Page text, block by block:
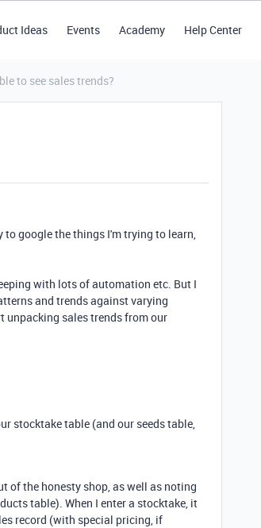
Ideas Events Academy Help Center
to see sales trends?
to google the things I'm trying to learn,
with lots of automation etc. But I
and trends against varying
sales trends from our
stocktake table (and our seeds table,
of the honesty shop, as well as noting
table). When I enter a stocktake, it
record (with special pricing, if